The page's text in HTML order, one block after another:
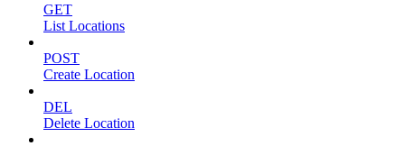
GET
List Locations
POST
Create Location
DEL
Delete Location